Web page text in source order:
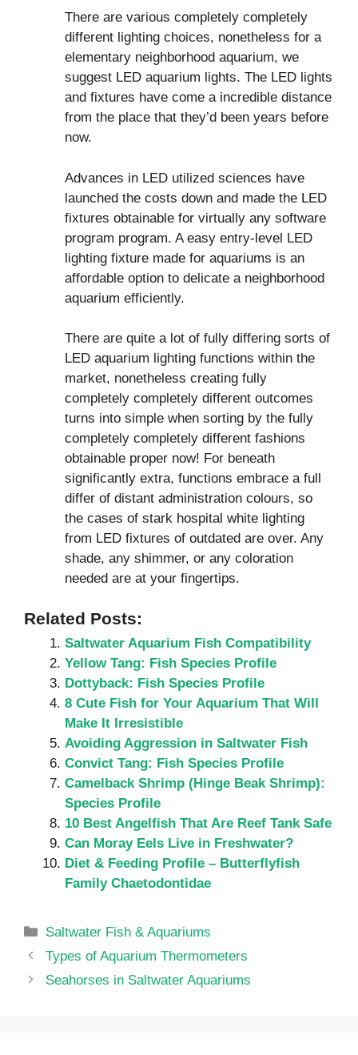
There are various completely completely
different lighting choices, nonetheless for a
elementary neighborhood aquarium, we
suggest LED aquarium lights. The LED lights
and fixtures have come a incredible distance
from the place that they’d been years before
now.
Advances in LED utilized sciences have
launched the costs down and made the LED
fixtures obtainable for virtually any software
program program. A easy entry-level LED
lighting fixture made for aquariums is an
affordable option to delicate a neighborhood
aquarium efficiently.
There are quite a lot of fully differing sorts of
LED aquarium lighting functions within the
market, nonetheless creating fully
completely completely different outcomes
turns into simple when sorting by the fully
completely completely different fashions
obtainable proper now! For beneath
significantly extra, functions embrace a full
differ of distant administration colours, so
the cases of stark hospital white lighting
from LED fixtures of outdated are over. Any
shade, any shimmer, or any coloration
needed are at your fingertips.
Related Posts:
Saltwater Aquarium Fish Compatibility
Yellow Tang: Fish Species Profile
Dottyback: Fish Species Profile
8 Cute Fish for Your Aquarium That Will
Make It Irresistible
Avoiding Aggression in Saltwater Fish
Convict Tang: Fish Species Profile
Camelback Shrimp (Hinge Beak Shrimp):
Species Profile
10 Best Angelfish That Are Reef Tank Safe
Can Moray Eels Live in Freshwater?
Diet & Feeding Profile – Butterflyfish
Family Chaetodontidae
Categories
Saltwater Fish & Aquariums
Types of Aquarium Thermometers
Seahorses in Saltwater Aquariums